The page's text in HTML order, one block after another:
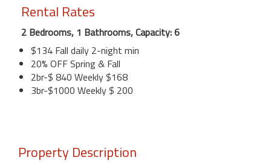
Rental Rates
2 Bedrooms, 1 Bathrooms, Capacity: 6
$134 Fall daily 2-night min
20% OFF Spring & Fall
2br-$ 840 Weekly $168
3br-$1000 Weekly $ 200
Property Description